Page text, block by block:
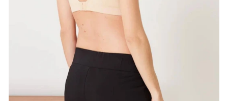
Shop by Stage